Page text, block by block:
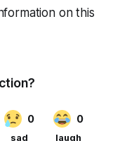
on this